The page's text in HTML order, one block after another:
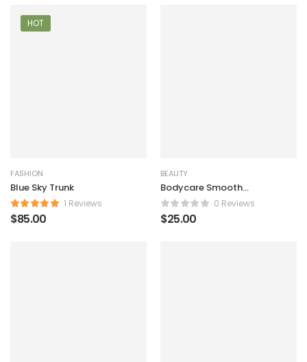
HOT
FASHION
Blue Sky Trunk
1 Reviews
$85.00
BEAUTY
Bodycare Smooth
Powder
0 Reviews
$25.00